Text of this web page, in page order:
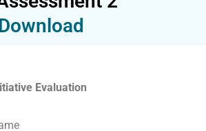
Evaluation